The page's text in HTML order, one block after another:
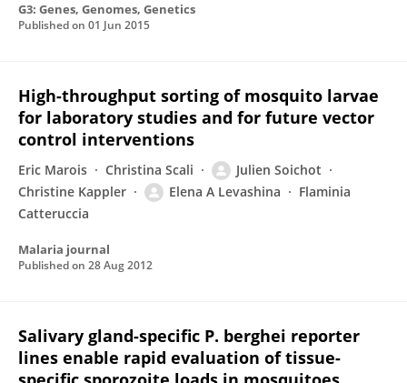
G3: Genes, Genomes, Genetics
Published on 01 Jun 2015
High-throughput sorting of mosquito larvae
for laboratory studies and for future vector
control interventions
Eric Marois Christina Scali
Julien Soichot
Christine Kappler
Elena A Levashina
Flaminia
Catteruccia
Malaria journal
Published on 28 Aug 2012
Salivary gland-specific P. berghei reporter
lines enable rapid evaluation of tissue-